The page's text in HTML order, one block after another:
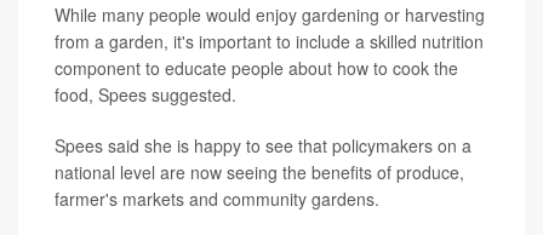
While many people would enjoy gardening or harvesting
from a garden, it's important to include a skilled nutrition
component to educate people about how to cook the
food, Spees suggested.
Spees said she is happy to see that policymakers on a
national level are now seeing the benefits of produce,
farmer's markets and community gardens.